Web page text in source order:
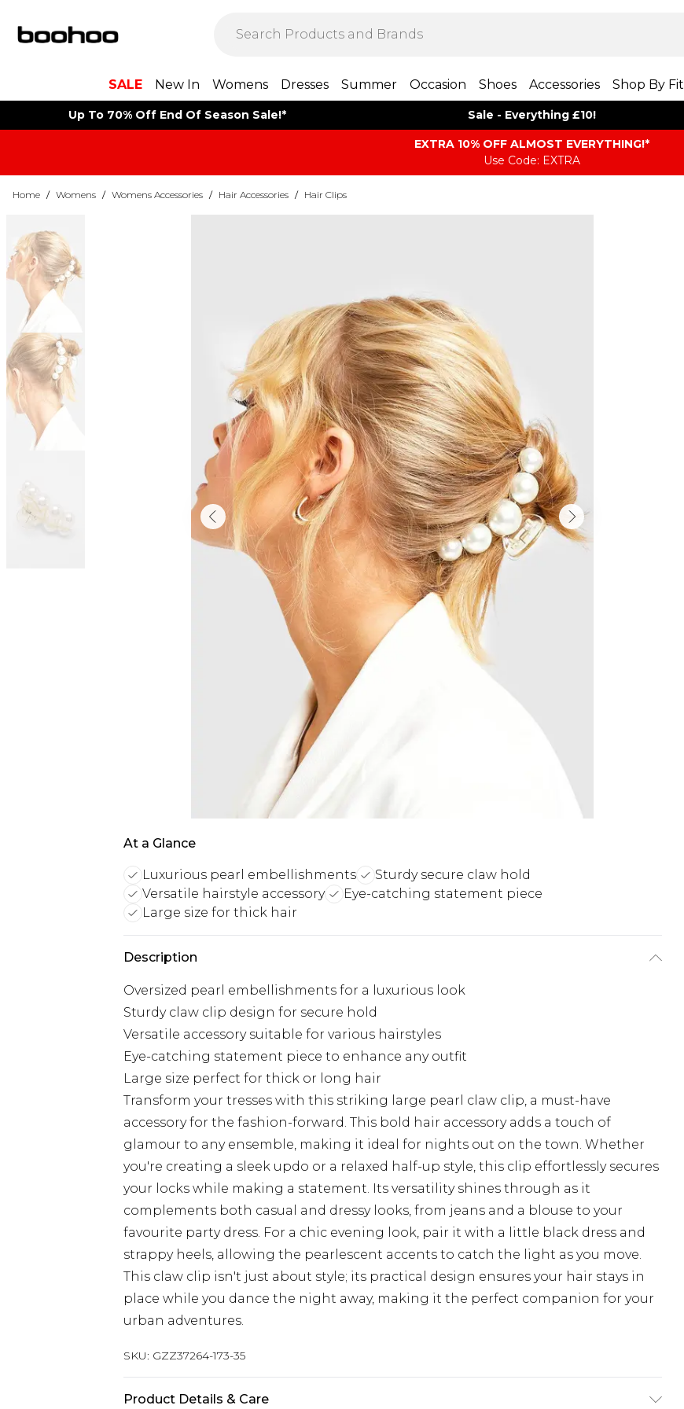
SALE New In Womens Dresses Summer Occasion Shoes Accessories Shop By Fit
Up To 70% Off End Of Season Sale!* Sale - Everything £10!
EXTRA 10% OFF ALMOST EVERYTHING​​​!*
Use Code: EXTRA
Home / Womens / Womens Accessories / Hair Accessories / Hair Clips
At a Glance
Luxurious pearl embellishments
Sturdy secure claw hold
Versatile hairstyle accessory
Eye-catching statement piece
Large size for thick hair
Description
Oversized pearl embellishments for a luxurious look
Sturdy claw clip design for secure hold
Versatile accessory suitable for various hairstyles
Eye-catching statement piece to enhance any outfit
Large size perfect for thick or long hair
Transform your tresses with this striking large pearl claw clip, a must-have
accessory for the fashion-forward. This bold hair accessory adds a touch of
glamour to any ensemble, making it ideal for nights out on the town. Whether
you're creating a sleek updo or a relaxed half-up style, this clip effortlessly secures
your locks while making a statement. Its versatility shines through as it
complements both casual and dressy looks, from jeans and a blouse to your
favourite party dress. For a chic evening look, pair it with a little black dress and
strappy heels, allowing the pearlescent accents to catch the light as you move.
This claw clip isn't just about style; its practical design ensures your hair stays in
place while you dance the night away, making it the perfect companion for your
urban adventures.
SKU: GZZ37264-173-35
Product Details & Care